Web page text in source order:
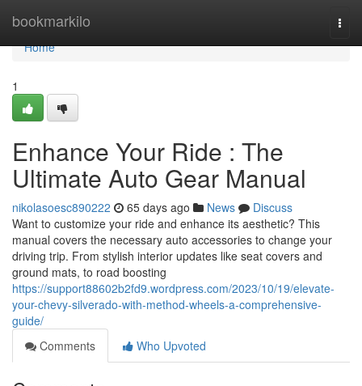
bookmarkilo
Home
Home
1
Enhance Your Ride : The
Ultimate Auto Gear Manual
nikolasoesc890222 65 days ago News
Discuss
Want to customize your ride and enhance its aesthetic? This
manual covers the necessary auto accessories to change your
driving trip. From stylish interior updates like seat covers and
ground mats, to road boosting
https://support88602b2fd9.wordpress.com/2023/10/19/elevate-
your-chevy-silverado-with-method-wheels-a-comprehensive-
guide/
Comments
Who Upvoted